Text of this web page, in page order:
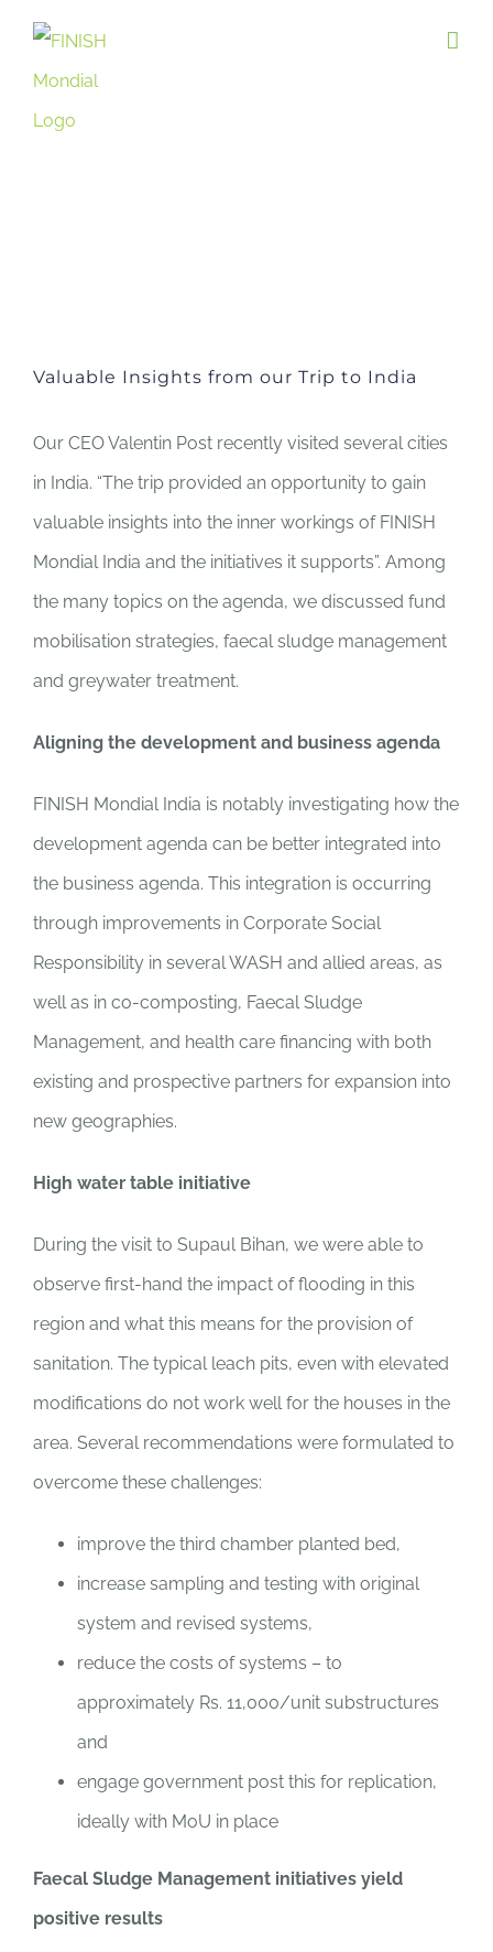
Valuable Insights from our Trip to India
Our CEO Valentin Post recently visited several cities
in India. “The trip provided an opportunity to gain
valuable insights into the inner workings of FINISH
Mondial India and the initiatives it supports”. Among
the many topics on the agenda, we discussed fund
mobilisation strategies, faecal sludge management
and greywater treatment.
Aligning the development and business agenda
FINISH Mondial India is notably investigating how the
development agenda can be better integrated into
the business agenda. This integration is occurring
through improvements in Corporate Social
Responsibility in several WASH and allied areas, as
well as in co-composting, Faecal Sludge
Management, and health care financing with both
existing and prospective partners for expansion into
new geographies.
High water table initiative
During the visit to Supaul Bihan, we were able to
observe first-hand the impact of flooding in this
region and what this means for the provision of
sanitation. The typical leach pits, even with elevated
modifications do not work well for the houses in the
area. Several recommendations were formulated to
overcome these challenges:
improve the third chamber planted bed,
increase sampling and testing with original
system and revised systems,
reduce the costs of systems – to
approximately Rs. 11,000/unit substructures
and
engage government post this for replication,
ideally with MoU in place
Faecal Sludge Management initiatives yield
positive results